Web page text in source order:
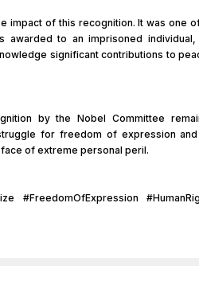
impact of this recognition. It was one
awarded to an imprisoned individual,
significant contributions to
by the Nobel Committee
for freedom of expression
of extreme personal peril.
#FreedomOfExpression